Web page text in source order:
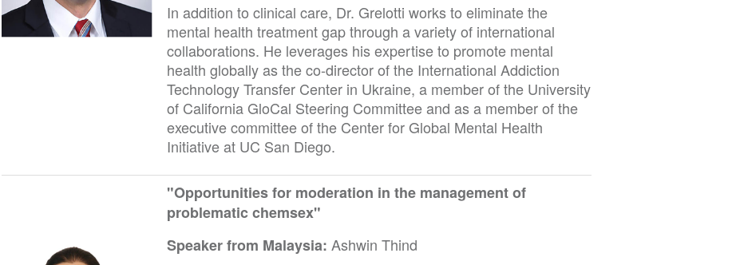
In addition to clinical care, Dr. Grelotti works to eliminate the
mental health treatment gap through a variety of international
collaborations. He leverages his expertise to promote mental
health globally as the co-director of the International Addiction
Technology Transfer Center in Ukraine, a member of the University
of California GloCal Steering Committee and as a member of the
executive committee of the Center for Global Mental Health
Initiative at UC San Diego.
"Opportunities for moderation in the management of
problematic chemsex"
Speaker from Malaysia: Ashwin Thind